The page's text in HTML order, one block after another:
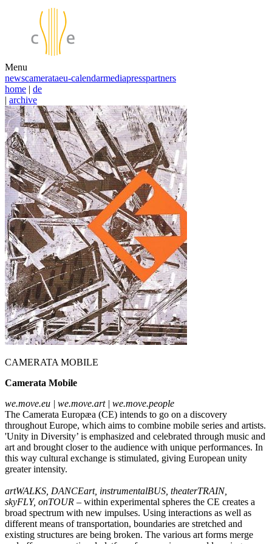
Menu
newscamerataeu-calendarmediapresspartners
home | de
| archive
CAMERATA MOBILE
Camerata Mobile
we.move.eu | we.move.art | we.move.people
The Camerata Europæa (CE) intends to go on a discovery
throughout Europe, which aims to combine mobile series and artists.
'Unity in Diversity’ is emphasized and celebrated through music and
art and brought closer to the audience with unique performances. In
this way cultural exchange is stimulated, giving European unity
greater intensity.
artWALKS, DANCEart, instrumentalBUS, theaterTRAIN,
skyFLY, onTOUR – within experimental spheres the CE creates a
broad spectrum with new impulses. Using interactions as well as
different means of transportation, boundaries are stretched and
existing structures are being broken. The various art forms merge